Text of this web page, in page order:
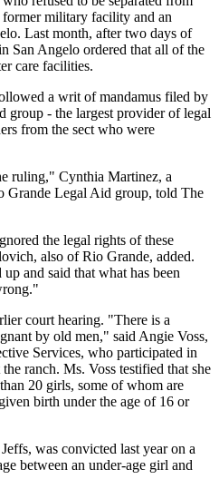
military facility and an
Last month, after two days of
San Angelo ordered that all of the
care facilities.
a writ of mandamus filed by
group - the largest provider of legal
from the sect who were
ruling," Cynthia Martinez, a
Grande Legal Aid group, told The
the legal rights of these
also of Rio Grande, added.
and said that what has been
court hearing. "There is a
by old men," said Angie Voss,
Services, who participated in
ranch. Ms. Voss testified that she
20 girls, some of whom are
birth under the age of 16 or
was convicted last year on a
between an under-age girl and